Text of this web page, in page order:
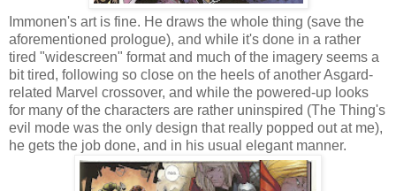
Immonen's art is fine. He draws the whole thing (save the
aforementioned prologue), and while it's done in a rather
tired "widescreen" format and much of the imagery seems a
bit tired, following so close on the heels of another Asgard-
related Marvel crossover, and while the powered-up looks
for many of the characters are rather uninspired (The Thing's
evil mode was the only design that really popped out at me),
he gets the job done, and in his usual elegant manner.